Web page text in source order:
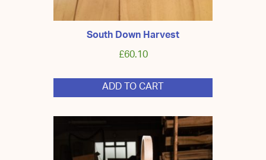
South Down Harvest
£60.10
ADD TO CART